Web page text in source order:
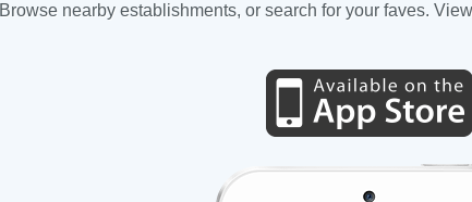
Browse nearby establishments, or search for your faves.